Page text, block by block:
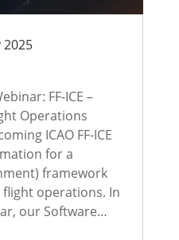
2025
FF-ICE –
Operations
ICAO FF-ICE
for a
framework
operations. In
our Software…